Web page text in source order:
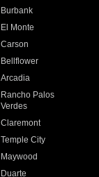
Burbank
El Monte
Carson
Bellflower
Arcadia
Rancho Palos
Verdes
Claremont
Temple City
Maywood
Duarte